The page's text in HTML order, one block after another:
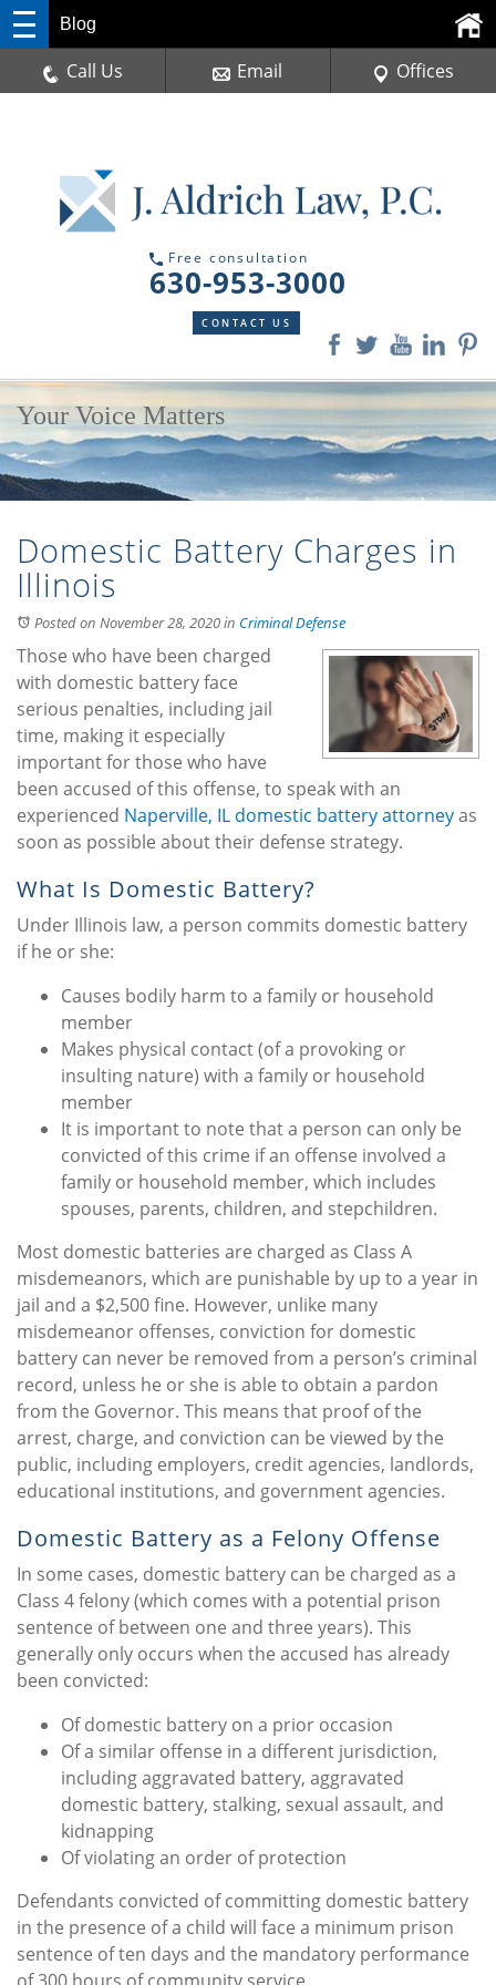
Free consultation
630-953-3000
CONTACT US
Blog
Call Us Email Offices
Your Voice Matters
Domestic Battery Charges in
Illinois
Posted on November 28, 2020in Criminal Defense
Those who have been charged
with domestic battery face
serious penalties, including jail
time, making it especially
important for those who have
been accused of this offense, to speak with an
experienced Naperville, IL domestic battery attorneyas
soon as possible about their defense strategy.
What Is Domestic Battery?
Under Illinois law, a person commits domestic battery
if he or she:
Causes bodily harm to a family or household
member
Makes physical contact (of a provoking or
insulting nature) with a family or household
member
It is important to note that a person can only be
convicted of this crime if an offense involved a
family or household member, which includes
spouses, parents, children, and stepchildren.
Most domestic batteries are charged as Class A
misdemeanors, which are punishable by up to a year in
jail and a $2,500 fine. However, unlike many
misdemeanor offenses, conviction for domestic
battery can never be removed from a person’s criminal
record, unless he or she is able to obtain a pardon
from the Governor. This means that proof of the
arrest, charge, and conviction can be viewed by the
public, including employers, credit agencies, landlords,
educational institutions, and government agencies.
Domestic Battery as a Felony Offense
In some cases, domestic battery can be charged as a
Class 4 felony (which comes with a potential prison
sentence of between one and three years). This
generally only occurs when the accused has already
been convicted:
Of domestic battery on a prior occasion
Of a similar offense in a different jurisdiction,
including aggravated battery, aggravated
domestic battery, stalking, sexual assault, and
kidnapping
Of violating an order of protection
Defendants convicted of committing domestic battery
in the presence of a child will face a minimum prison
sentence of ten days and the mandatory performance